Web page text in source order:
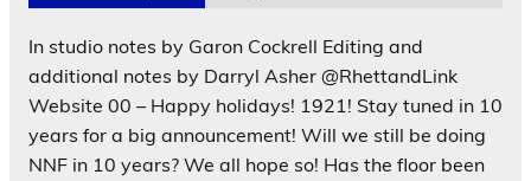
In studio notes by Garon Cockrell Editing and
additional notes by Darryl Asher @RhettandLink
Website 00 – Happy holidays! 1921! Stay tuned in 10
years for a big announcement! Will we still be doing
NNF in 10 years? We all hope so! Has the floor been